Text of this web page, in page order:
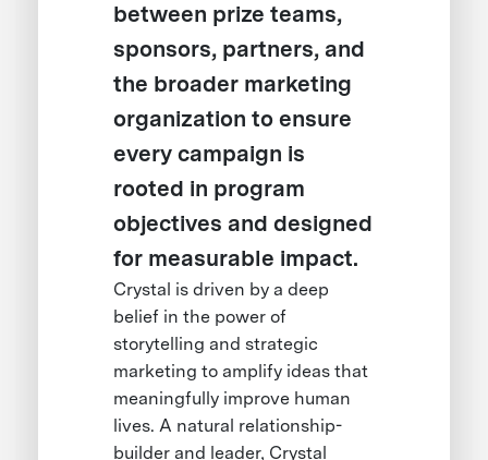
between prize teams,
sponsors, partners, and
the broader marketing
organization to ensure
every campaign is
rooted in program
objectives and designed
for measurable impact.
Crystal is driven by a deep
belief in the power of
storytelling and strategic
marketing to amplify ideas that
meaningfully improve human
lives. A natural relationship-
builder and leader, Crystal